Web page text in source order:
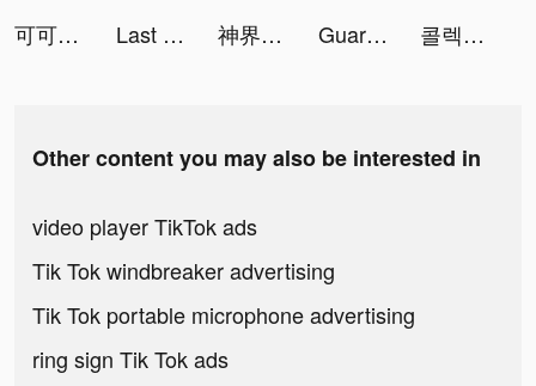
可可偶像祭 tiktok ads
Last Fortress tiktok ads 神界奇伝～八百万神の幻想譚～ tiktok ads Guardians of Cloudia tiktok ads 콜렉티브 - 세컨핸드 패션 중고 거래앱 tiktok ads
Other content you may also be interested in
video player TikTok ads
Tik Tok windbreaker advertising
Tik Tok portable microphone advertising
ring sign Tik Tok ads